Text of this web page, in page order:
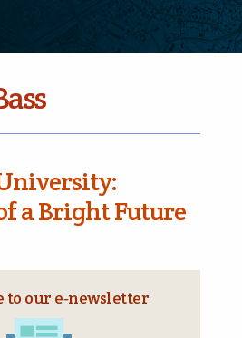
a Bright Future
to our e‑newsletter